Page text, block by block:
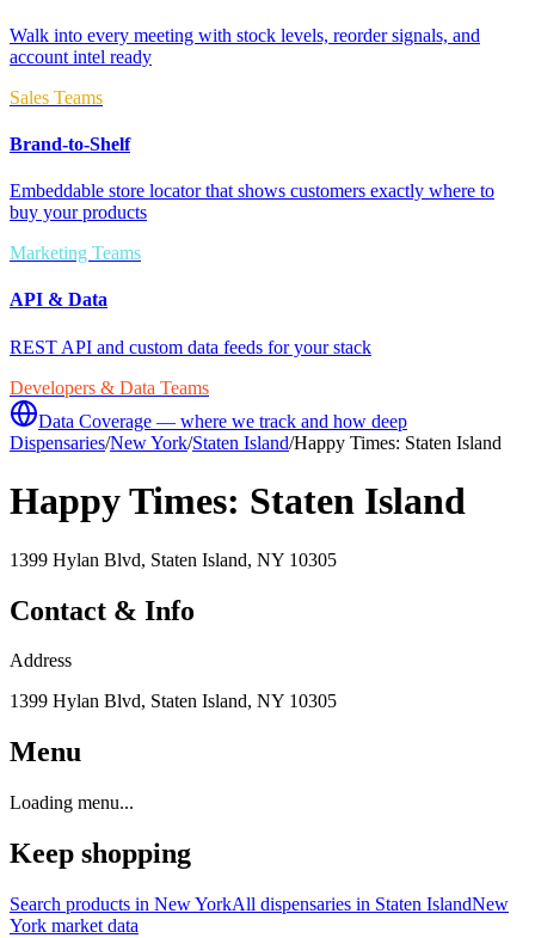
Walk into every meeting with stock levels, reorder signals, and
account intel ready
Sales Teams
Brand-to-Shelf
Embeddable store locator that shows customers exactly where to
buy your products
Marketing Teams
API & Data
REST API and custom data feeds for your stack
Developers & Data Teams
Data Coverage — where we track and how deep
Dispensaries/New York/Staten Island/Happy Times: Staten Island
Happy Times: Staten Island
1399 Hylan Blvd, Staten Island, NY 10305
Contact & Info
Address
1399 Hylan Blvd, Staten Island, NY 10305
Menu
Loading menu...
Keep shopping
Search products in New YorkAll dispensaries in Staten IslandNew
York market data